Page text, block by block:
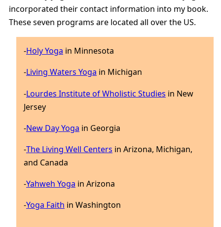
incorporated their contact information into my book.
These seven programs are located all over the US.
-Holy Yoga in Minnesota
-Living Waters Yoga in Michigan
-Lourdes Institute of Wholistic Studies in New
Jersey
-New Day Yoga in Georgia
-The Living Well Centers in Arizona, Michigan,
and Canada
-Yahweh Yoga in Arizona
-Yoga Faith in Washington